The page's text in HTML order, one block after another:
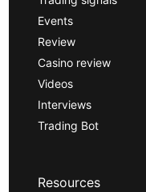
Events
Review
Casino review
Videos
Interviews
Trading Bot
Resources